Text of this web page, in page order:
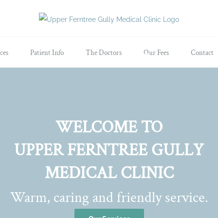
Patient Info The Doctors Our Fees Contact
WELCOME TO
UPPER FERNTREE GULLY
MEDICAL CLINIC
Warm, caring and friendly service.